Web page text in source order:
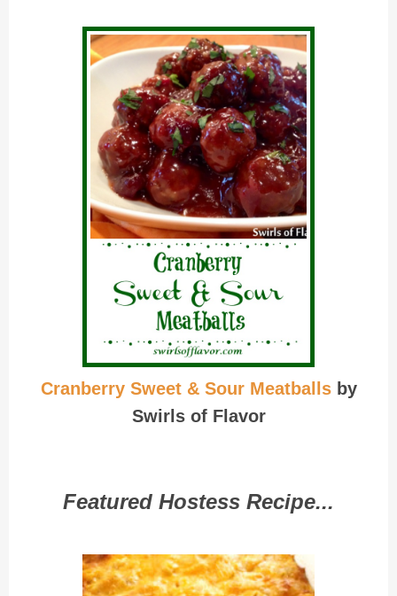
Cranberry Sweet & Sour Meatballsby
Swirls of Flavor
Featured Hostess Recipe...